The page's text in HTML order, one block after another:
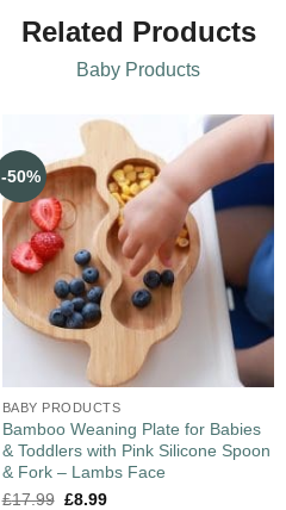
Related Products
Baby Products
-50%
BABY PRODUCTS
Bamboo Weaning Plate for Babies
& Toddlers with Pink Silicone Spoon
& Fork – Lambs Face
£17.99 £8.99